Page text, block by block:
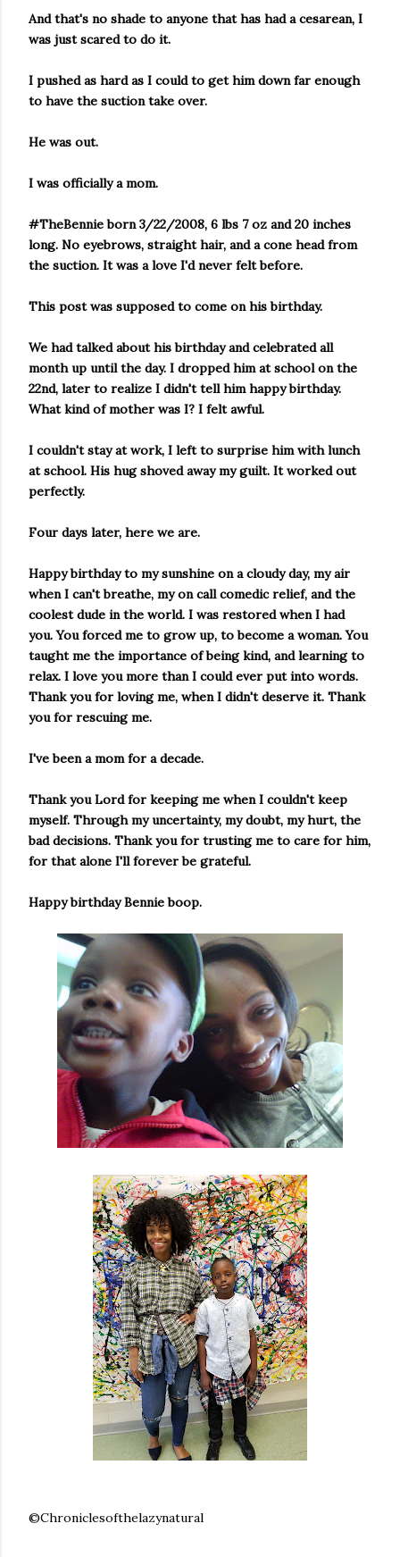
And that's no shade to anyone that has had a cesarean, I
was just scared to do it.
I pushed as hard as I could to get him down far enough
to have the suction take over.
He was out.
I was officially a mom.
#TheBennie born 3/22/2008, 6 lbs 7 oz and 20 inches
long. No eyebrows, straight hair, and a cone head from
the suction. It was a love I'd never felt before.
This post was supposed to come on his birthday.
We had talked about his birthday and celebrated all
month up until the day. I dropped him at school on the
22nd, later to realize I didn't tell him happy birthday.
What kind of mother was I? I felt awful.
I couldn't stay at work, I left to surprise him with lunch
at school. His hug shoved away my guilt. It worked out
perfectly.
Four days later, here we are.
Happy birthday to my sunshine on a cloudy day, my air
when I can't breathe, my on call comedic relief, and the
coolest dude in the world. I was restored when I had
you. You forced me to grow up, to become a woman. You
taught me the importance of being kind, and learning to
relax. I love you more than I could ever put into words.
Thank you for loving me, when I didn't deserve it. Thank
you for rescuing me.
I've been a mom for a decade.
Thank you Lord for keeping me when I couldn't keep
myself. Through my uncertainty, my doubt, my hurt, the
bad decisions. Thank you for trusting me to care for him,
for that alone I'll forever be grateful.
Happy birthday Bennie boop.
©Chroniclesofthelazynatural